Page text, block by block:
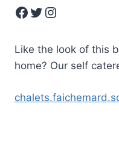
Facebook
Twitter
Instagram
Like the look of this
home? Our self